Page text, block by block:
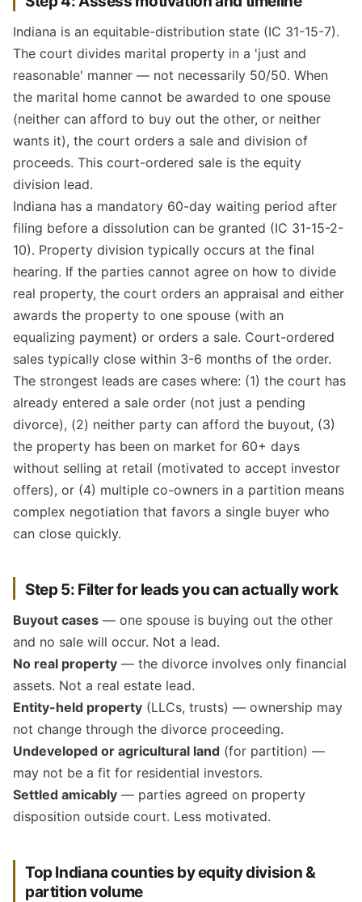
Indiana is an equitable-distribution state (IC 31-15-7).
The court divides marital property in a 'just and
reasonable' manner — not necessarily 50/50. When
the marital home cannot be awarded to one spouse
(neither can afford to buy out the other, or neither
wants it), the court orders a sale and division of
proceeds. This court-ordered sale is the equity
division lead.
Indiana has a mandatory 60-day waiting period after
filing before a dissolution can be granted (IC 31-15-2-
10). Property division typically occurs at the final
hearing. If the parties cannot agree on how to divide
real property, the court orders an appraisal and either
awards the property to one spouse (with an
equalizing payment) or orders a sale. Court-ordered
sales typically close within 3-6 months of the order.
The strongest leads are cases where: (1) the court has
already entered a sale order (not just a pending
divorce), (2) neither party can afford the buyout, (3)
the property has been on market for 60+ days
without selling at retail (motivated to accept investor
offers), or (4) multiple co-owners in a partition means
complex negotiation that favors a single buyer who
can close quickly.
Step 5: Filter for leads you can actually work
Buyout cases — one spouse is buying out the other
and no sale will occur. Not a lead.
No real property — the divorce involves only financial
assets. Not a real estate lead.
Entity-held property (LLCs, trusts) — ownership may
not change through the divorce proceeding.
Undeveloped or agricultural land (for partition) —
may not be a fit for residential investors.
Settled amicably — parties agreed on property
disposition outside court. Less motivated.
Top Indiana counties by equity division &
partition volume